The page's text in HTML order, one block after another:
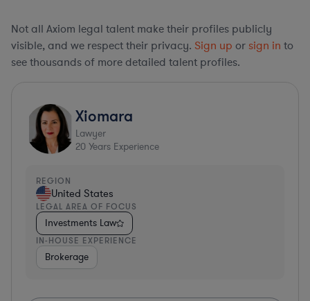
Not all Axiom legal talent make their profiles publicly
visible, and we respect their privacy. Sign up or sign in to
see thousands of more detailed talent profiles.
Xiomara
Lawyer
20 Years Experience
REGION
United States
LEGAL AREA OF FOCUS
Investments Law
IN-HOUSE EXPERIENCE
Brokerage